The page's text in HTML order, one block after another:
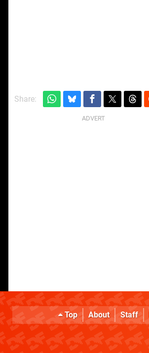
Share:
Top About Staff